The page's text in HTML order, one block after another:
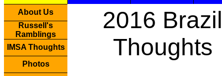
About Us
Russell's
Ramblings
IMSA Thoughts
Photos
2016 Brazil
Thoughts